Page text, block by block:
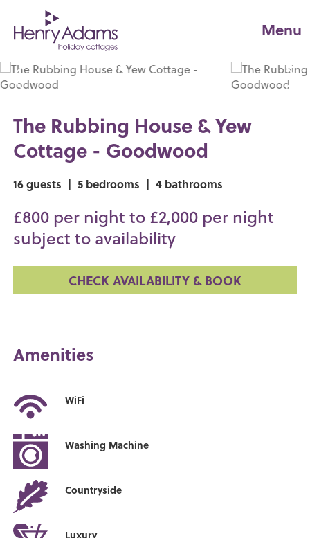
Menu
The Rubbing House & Yew
Cottage - Goodwood
16 guests | 5 bedrooms | 4 bathrooms
£800 per night to £2,000 per night
subject to availability
CHECK AVAILABILITY & BOOK
Amenities
WiFi
Washing Machine
Countryside
Luxury